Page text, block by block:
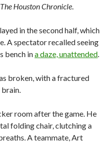
The Houston Chronicle.
in the second half, which
A spectator recalled seeing
bench ina daze, unattended.
broken, with a fractured
room after the game. He
folding chair, clutching a
A teammate, Art